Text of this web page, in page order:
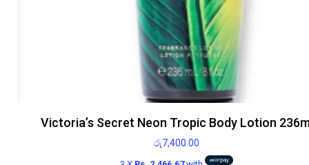
Victoria’s Secret Neon Tropic Body Lotion
රු7,400.00